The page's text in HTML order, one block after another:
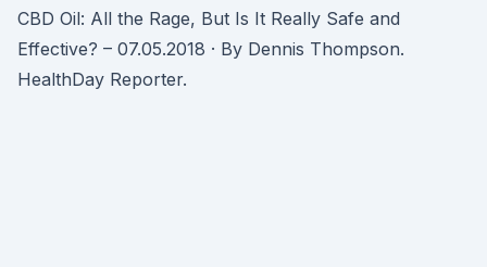
CBD Oil: All the Rage, But Is It Really Safe and
Effective? – 07.05.2018 · By Dennis Thompson.
HealthDay Reporter.